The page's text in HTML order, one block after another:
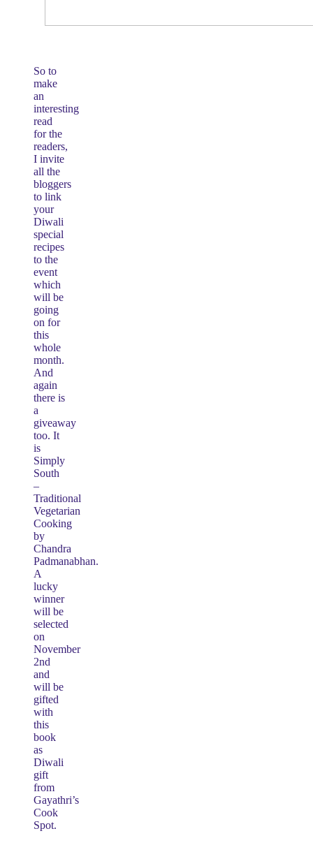
So to
make
an
interesting
read
for the
readers,
I invite
all the
bloggers
to link
your
Diwali
special
recipes
to the
event
which
will be
going
on for
this
whole
month.
And
again
there is
a
giveaway
too. It
is
Simply
South
–
Traditional
Vegetarian
Cooking
by
Chandra
Padmanabhan.
A
lucky
winner
will be
selected
on
November
2nd
and
will be
gifted
with
this
book
as
Diwali
gift
from
Gayathri’s
Cook
Spot.